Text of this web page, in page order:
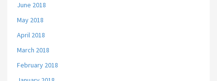
June 2018
May 2018
April 2018
March 2018
February 2018